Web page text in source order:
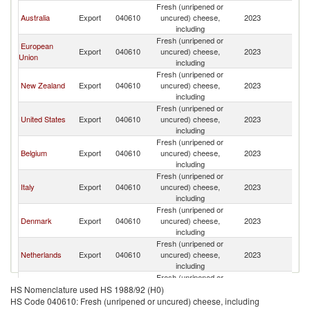
Australia Export 040610
Fresh (unripened or
uncured) cheese,
including
2023
European
Union
Export 040610
Fresh (unripened or
uncured) cheese,
including
2023
New Zealand Export 040610
Fresh (unripened or
uncured) cheese,
including
2023
United States Export 040610
Fresh (unripened or
uncured) cheese,
including
2023
Belgium Export 040610
Fresh (unripened or
uncured) cheese,
including
2023
Italy Export 040610
Fresh (unripened or
uncured) cheese,
including
2023
Denmark Export 040610
Fresh (unripened or
uncured) cheese,
including
2023
Netherlands Export 040610
Fresh (unripened or
uncured) cheese,
including
2023
Germany Export 040610
Fresh (unripened or
uncured) cheese,
including
HS Nomenclature used HS 1988/92 (H0)
HS Code 040610: Fresh (unripened or uncured) cheese, including